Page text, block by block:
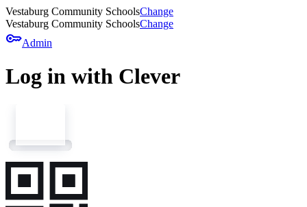
Vestaburg Community SchoolsChange
Vestaburg Community SchoolsChange
keyAdmin
Log in with Clever